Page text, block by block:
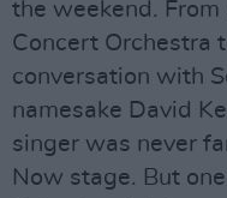
the weekend.
Concert Orchestra
conversation with
namesake David
singer was never
Now stage. But